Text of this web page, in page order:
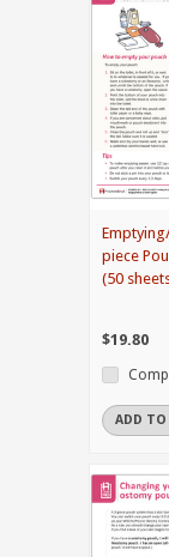
piece
(50
$19.80
ADD TO